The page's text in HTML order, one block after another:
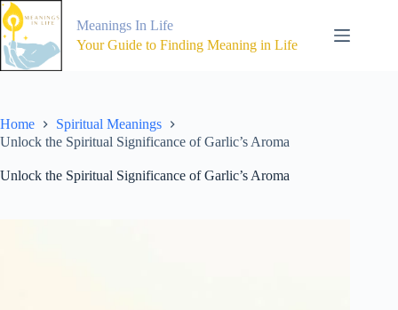
Skip
to
content
Meanings In Life
Your Guide to Finding Meaning in Life
Home
Spiritual Meanings
Unlock the Spiritual Significance of Garlic’s Aroma
Unlock the Spiritual Significance of Garlic’s Aroma